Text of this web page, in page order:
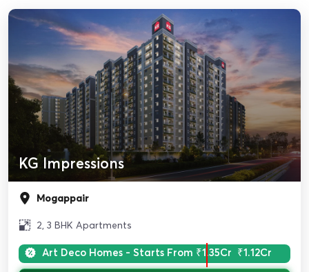
KG Impressions
Mogappair
2, 3 BHK Apartments
Art Deco Homes - Starts From ₹1.35Cr ₹1.12Cr